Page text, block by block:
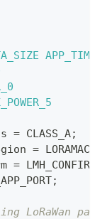
= CLASS_A;
=
=
;
LoRaWan